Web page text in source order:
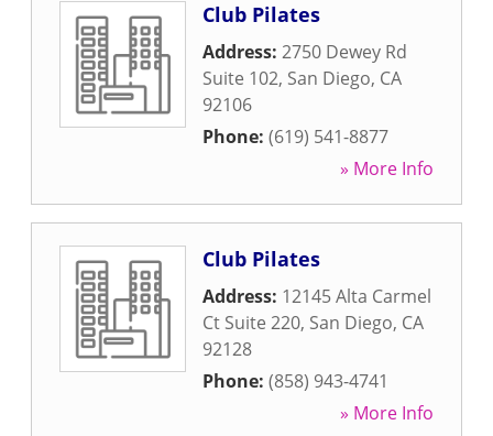
Club Pilates
Address: 2750 Dewey Rd
Suite 102, San Diego, CA
92106
Phone: (619) 541-8877
» More Info
Club Pilates
Address: 12145 Alta Carmel
Ct Suite 220, San Diego, CA
92128
Phone: (858) 943-4741
» More Info